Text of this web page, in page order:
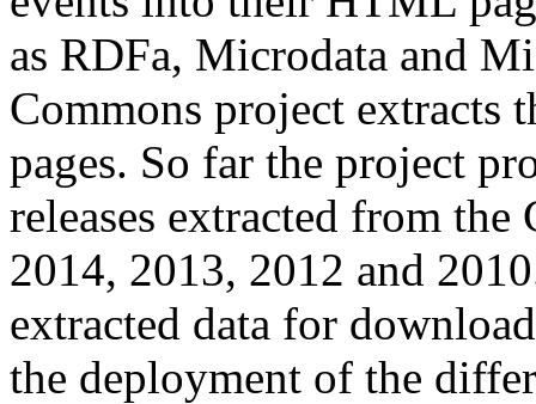
as RDFa, Microdata and
Commons project extracts
pages. So far the project
releases extracted from
2014, 2013, 2012 and
extracted data for
the deployment of the